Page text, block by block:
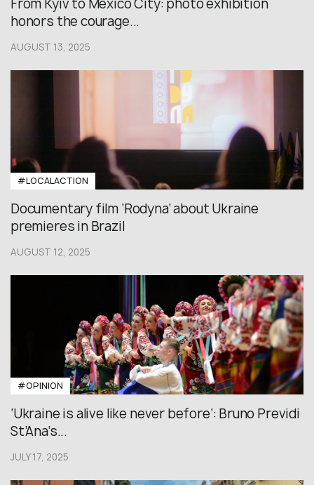
From Kyiv to Mexico City: photo exhibition
honors the courage...
AUGUST 13, 2025
#LOCALACTION
Documentary film ‘Rodyna’ about Ukraine
premieres in Brazil
AUGUST 12, 2025
#OPINION
‘Ukraine is alive like never before’: Bruno Previdi
St’Ana’s...
JULY 17, 2025